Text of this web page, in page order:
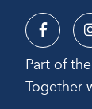
Part of
Together